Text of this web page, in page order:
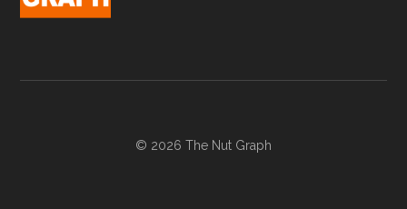
© 2026 The Nut Graph